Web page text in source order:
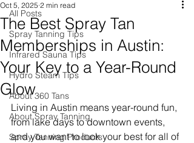
All Posts
Spray Tanning Tips
Infrared Sauna Tips
Hydro Steam Tips
About 360 Tans
About Spray Tanning
Spray Tanning Products
The Best Spray Tan
Memberships in Austin:
Your Key to a Year-Round
Glow
Oct 5, 2025 2 min read
Living in Austin means year-round fun,
from lake days to downtown events,
and you want to look your best for all of